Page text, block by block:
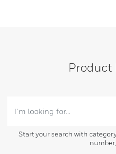
Product
Start your search with